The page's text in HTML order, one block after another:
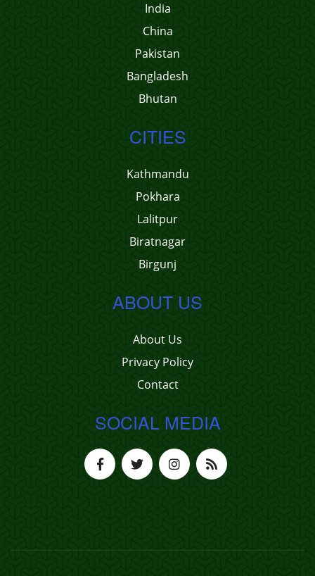
India
China
Pakistan
Bangladesh
Bhutan
CITIES
Kathmandu
Pokhara
Lalitpur
Biratnagar
Birgunj
ABOUT US
About Us
Privacy Policy
Contact
SOCIAL MEDIA